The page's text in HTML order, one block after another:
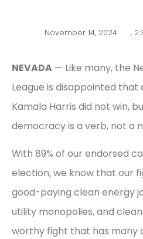
November 14, 2024 ,
NEVADA — Like many, the
League is disappointed
Kamala Harris did not win,
democracy is a verb, not a
With 89% of our endorsed
election, we know that our
good-paying clean energy
utility monopolies, and
worthy fight that has many